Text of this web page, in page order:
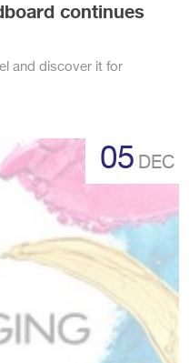
continues
and discover it for
05 DEC